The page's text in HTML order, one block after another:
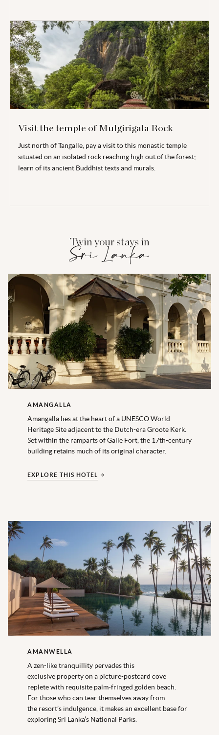
Visit the temple of Mulgirigala Rock
Just north of Tangalle, pay a visit to this monastic temple
situated on an isolated rock reaching high out of the forest;
learn of its ancient Buddhist texts and murals.
Twin your stays in
Sri Lanka
AMANGALLA
Amangalla lies at the heart of a UNESCO World
Heritage Site adjacent to the Dutch-era Groote Kerk.
Set within the ramparts of Galle Fort, the 17th-century
building retains much of its original character.
EXPLORE THIS HOTEL
AMANWELLA
A zen-like tranquillity pervades this
exclusive property on a picture-postcard cove
replete with requisite palm-fringed golden beach.
For those who can tear themselves away from
the resort’s indulgence, it makes an excellent base for
exploring Sri Lanka’s National Parks.